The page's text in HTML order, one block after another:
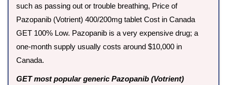
such as passing out or trouble breathing, Price of
Pazopanib (Votrient) 400/200mg tablet Cost in Canada
GET 100% Low. Pazopanib is a very expensive drug; a
one-month supply usually costs around $10,000 in
Canada.
GET most popular generic Pazopanib (Votrient)